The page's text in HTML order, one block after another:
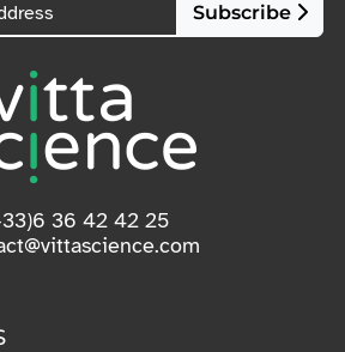
Subscribe
36 42 42 25